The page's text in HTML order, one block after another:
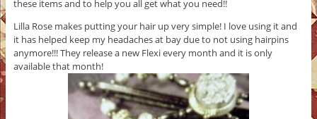
these items and to help you all get what you need!!
Lilla Rose makes putting your hair up very simple! I love using it and
it has helped keep my headaches at bay due to not using hairpins
anymore!!! They release a new Flexi every month and it is only
available that month!